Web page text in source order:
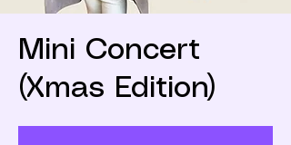
Mini Concert
(Xmas Edition)